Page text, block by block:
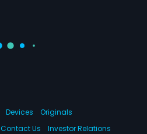
Devices
Originals
Contact Us Investor Relations